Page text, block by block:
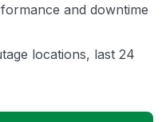
and downtime
locations, last 24